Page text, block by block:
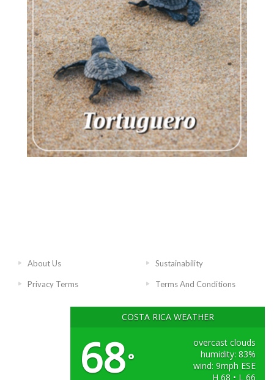
About Us Sustainability
Privacy Terms Terms And Conditions
COSTA RICA WEATHER
68°
overcast clouds
humidity: 83%
wind: 9mph ESE
H 68 • L 66